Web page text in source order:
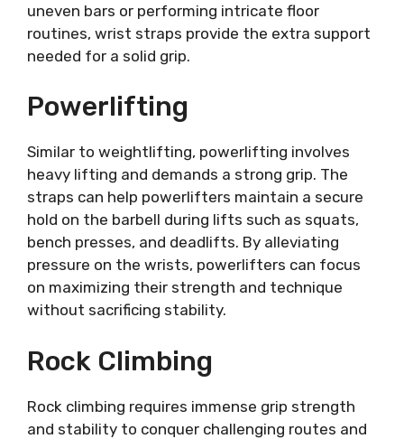
uneven bars or performing intricate floor
routines, wrist straps provide the extra support
needed for a solid grip.
Powerlifting
Similar to weightlifting, powerlifting involves
heavy lifting and demands a strong grip. The
straps can help powerlifters maintain a secure
hold on the barbell during lifts such as squats,
bench presses, and deadlifts. By alleviating
pressure on the wrists, powerlifters can focus
on maximizing their strength and technique
without sacrificing stability.
Rock Climbing
Rock climbing requires immense grip strength
and stability to conquer challenging routes and